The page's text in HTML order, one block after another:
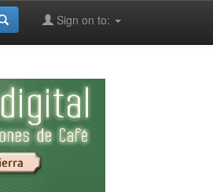
Sign on to: